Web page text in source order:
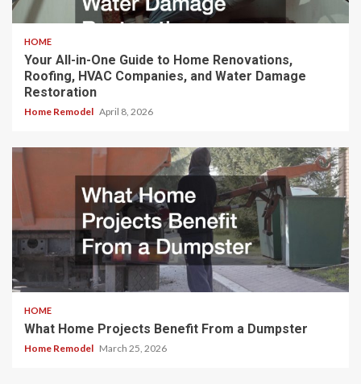
HOME
Your All-in-One Guide to Home Renovations,
Roofing, HVAC Companies, and Water Damage
Restoration
Home Remodel April 8, 2026
HOME
What Home Projects Benefit From a Dumpster
Home Remodel March 25, 2026